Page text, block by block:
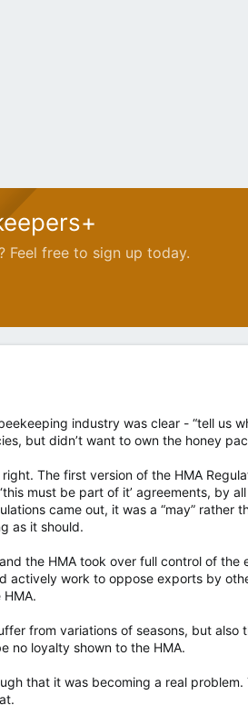
Feel free to sign up today.
industry was clear - “tell us
but didn’t want to own the honey
The first version of the HMA
must be part of it’ agreements, by
came out, it was a “may” rather
as it should.
the HMA took over full control of
actively work to oppose exports by
from variations of seasons, but
no loyalty shown to the HMA.
that it was becoming a real